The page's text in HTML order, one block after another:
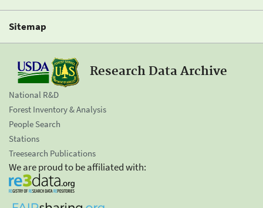
Sitemap
Research Data Archive
National R&D
Forest Inventory & Analysis
People Search
Stations
Treesearch Publications
We are proud to be affiliated with: